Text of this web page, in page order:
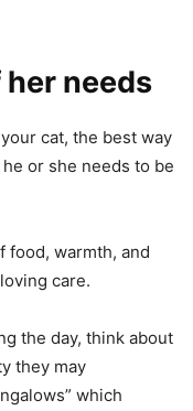
her needs
cat, the best way
or she needs to be
food, warmth, and
care.
the day, think about
they may
which